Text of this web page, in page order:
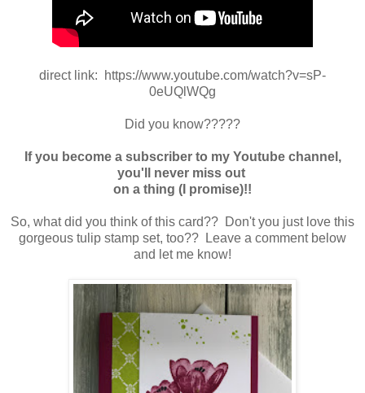
direct link: https://www.youtube.com/watch?v=sP-
0eUQlWQg
Did you know?????
If you become a subscriber to my Youtube channel,
you'll never miss out
on a thing (I promise)!!
So, what did you think of this card?? Don't you just love this
gorgeous tulip stamp set, too?? Leave a comment below
and let me know!